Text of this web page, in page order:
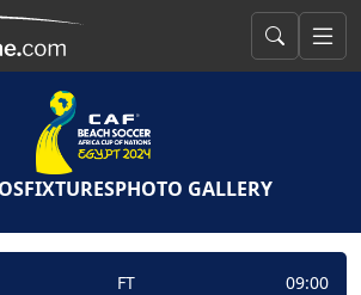
FIXTURESPHOTO GALLERY
FT 09:00